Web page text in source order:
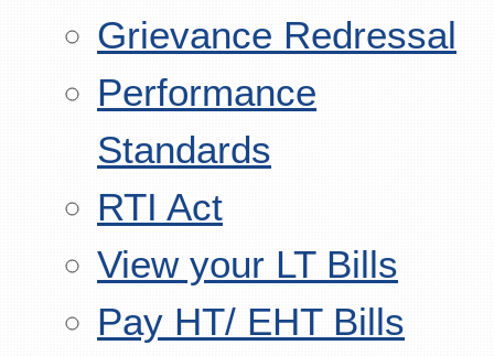
Grievance Redressal
Performance
Standards
RTI Act
View your LT Bills
Pay HT/ EHT Bills